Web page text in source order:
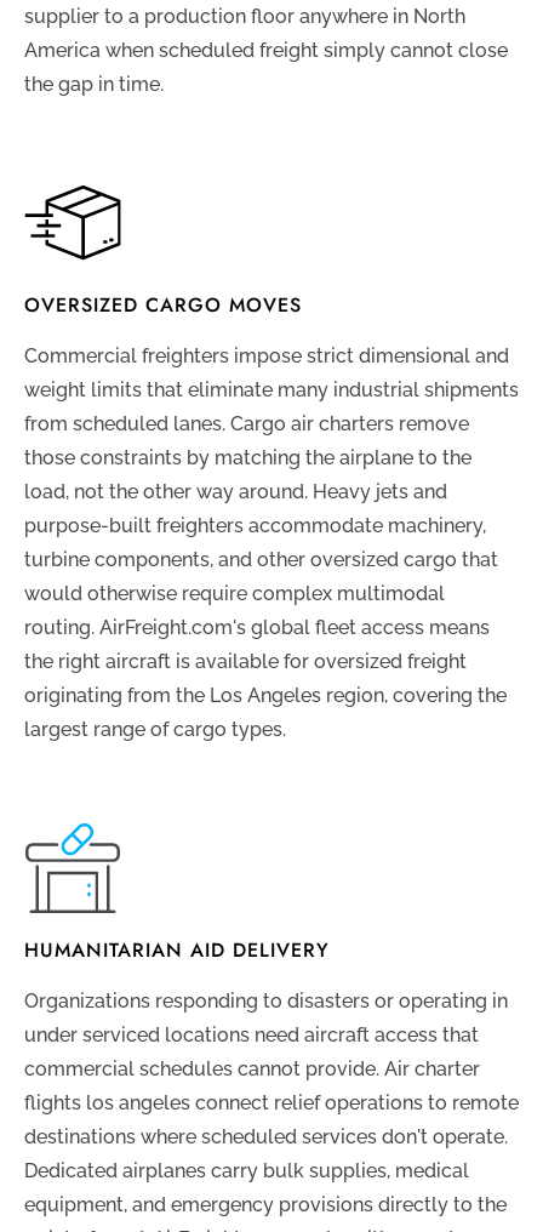
supplier to a production floor anywhere in North
America when scheduled freight simply cannot close
the gap in time.
OVERSIZED CARGO MOVES
Commercial freighters impose strict dimensional and
weight limits that eliminate many industrial shipments
from scheduled lanes. Cargo air charters remove
those constraints by matching the airplane to the
load, not the other way around. Heavy jets and
purpose-built freighters accommodate machinery,
turbine components, and other oversized cargo that
would otherwise require complex multimodal
routing. AirFreight.com's global fleet access means
the right aircraft is available for oversized freight
originating from the Los Angeles region, covering the
largest range of cargo types.
HUMANITARIAN AID DELIVERY
Organizations responding to disasters or operating in
under serviced locations need aircraft access that
commercial schedules cannot provide. Air charter
flights los angeles connect relief operations to remote
destinations where scheduled services don't operate.
Dedicated airplanes carry bulk supplies, medical
equipment, and emergency provisions directly to the